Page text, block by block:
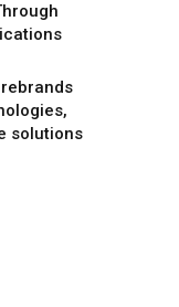
rebrands
solutions